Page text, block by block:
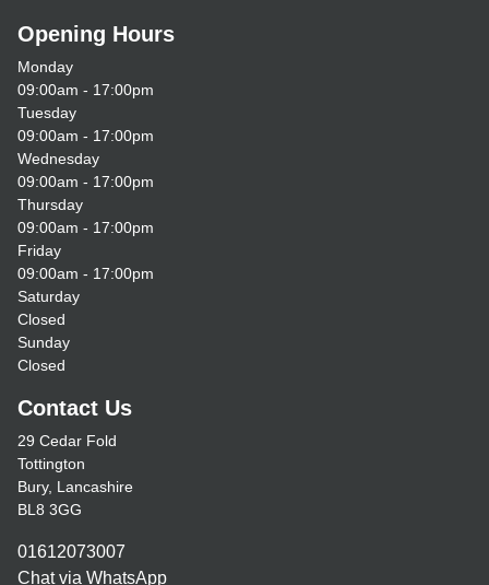
Opening Hours
Monday
09:00am - 17:00pm
Tuesday
09:00am - 17:00pm
Wednesday
09:00am - 17:00pm
Thursday
09:00am - 17:00pm
Friday
09:00am - 17:00pm
Saturday
Closed
Sunday
Closed
Contact Us
29 Cedar Fold
Tottington
Bury, Lancashire
BL8 3GG
01612073007
Chat via WhatsApp